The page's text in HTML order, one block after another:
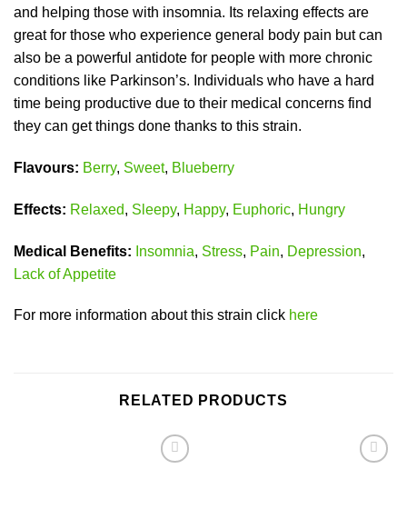
and helping those with insomnia. Its relaxing effects are
great for those who experience general body pain but can
also be a powerful antidote for people with more chronic
conditions like Parkinson’s. Individuals who have a hard
time being productive due to their medical concerns find
they can get things done thanks to this strain.
Flavours: Berry, Sweet, Blueberry
Effects: Relaxed, Sleepy, Happy, Euphoric, Hungry
Medical Benefits: Insomnia, Stress, Pain, Depression,
Lack of Appetite
For more information about this strain click here
RELATED PRODUCTS